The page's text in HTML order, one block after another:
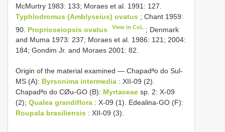
McMurtry 1983: 133; Moraes et al. 1991: 127.
Typhlodromus (Amblyseius) ovatus ; Chant 1959:
90. Proprioseiopsis ovatus View in CoL ; Denmark
and Muma 1973: 237; Moraes et al. 1986: 121; 2004:
184; Gondim Jr. and Moraes 2001: 82.
Origin of the material examined — Chapadªo do Sul-
MS (A): Byrsonima intermedia : XII-09 (2).
Chapadªo do CØu-GO (B): Myrtaceae sp. 2: X-09
(2); Qualea grandiflora : X-09 (1). Edealina-GO (F):
Roupala brasiliensis : XII-09 (3).